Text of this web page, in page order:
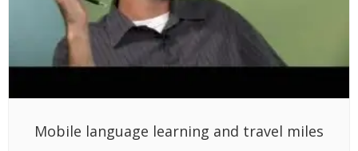
Mobile language learning and travel miles